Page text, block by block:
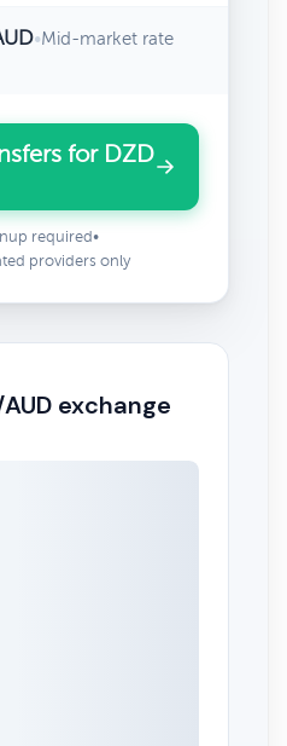
•Mid-market rate
for DZD
required •
providers only
exchange